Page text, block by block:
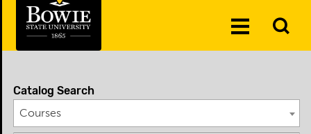
Toggle
Catalog Search
Courses